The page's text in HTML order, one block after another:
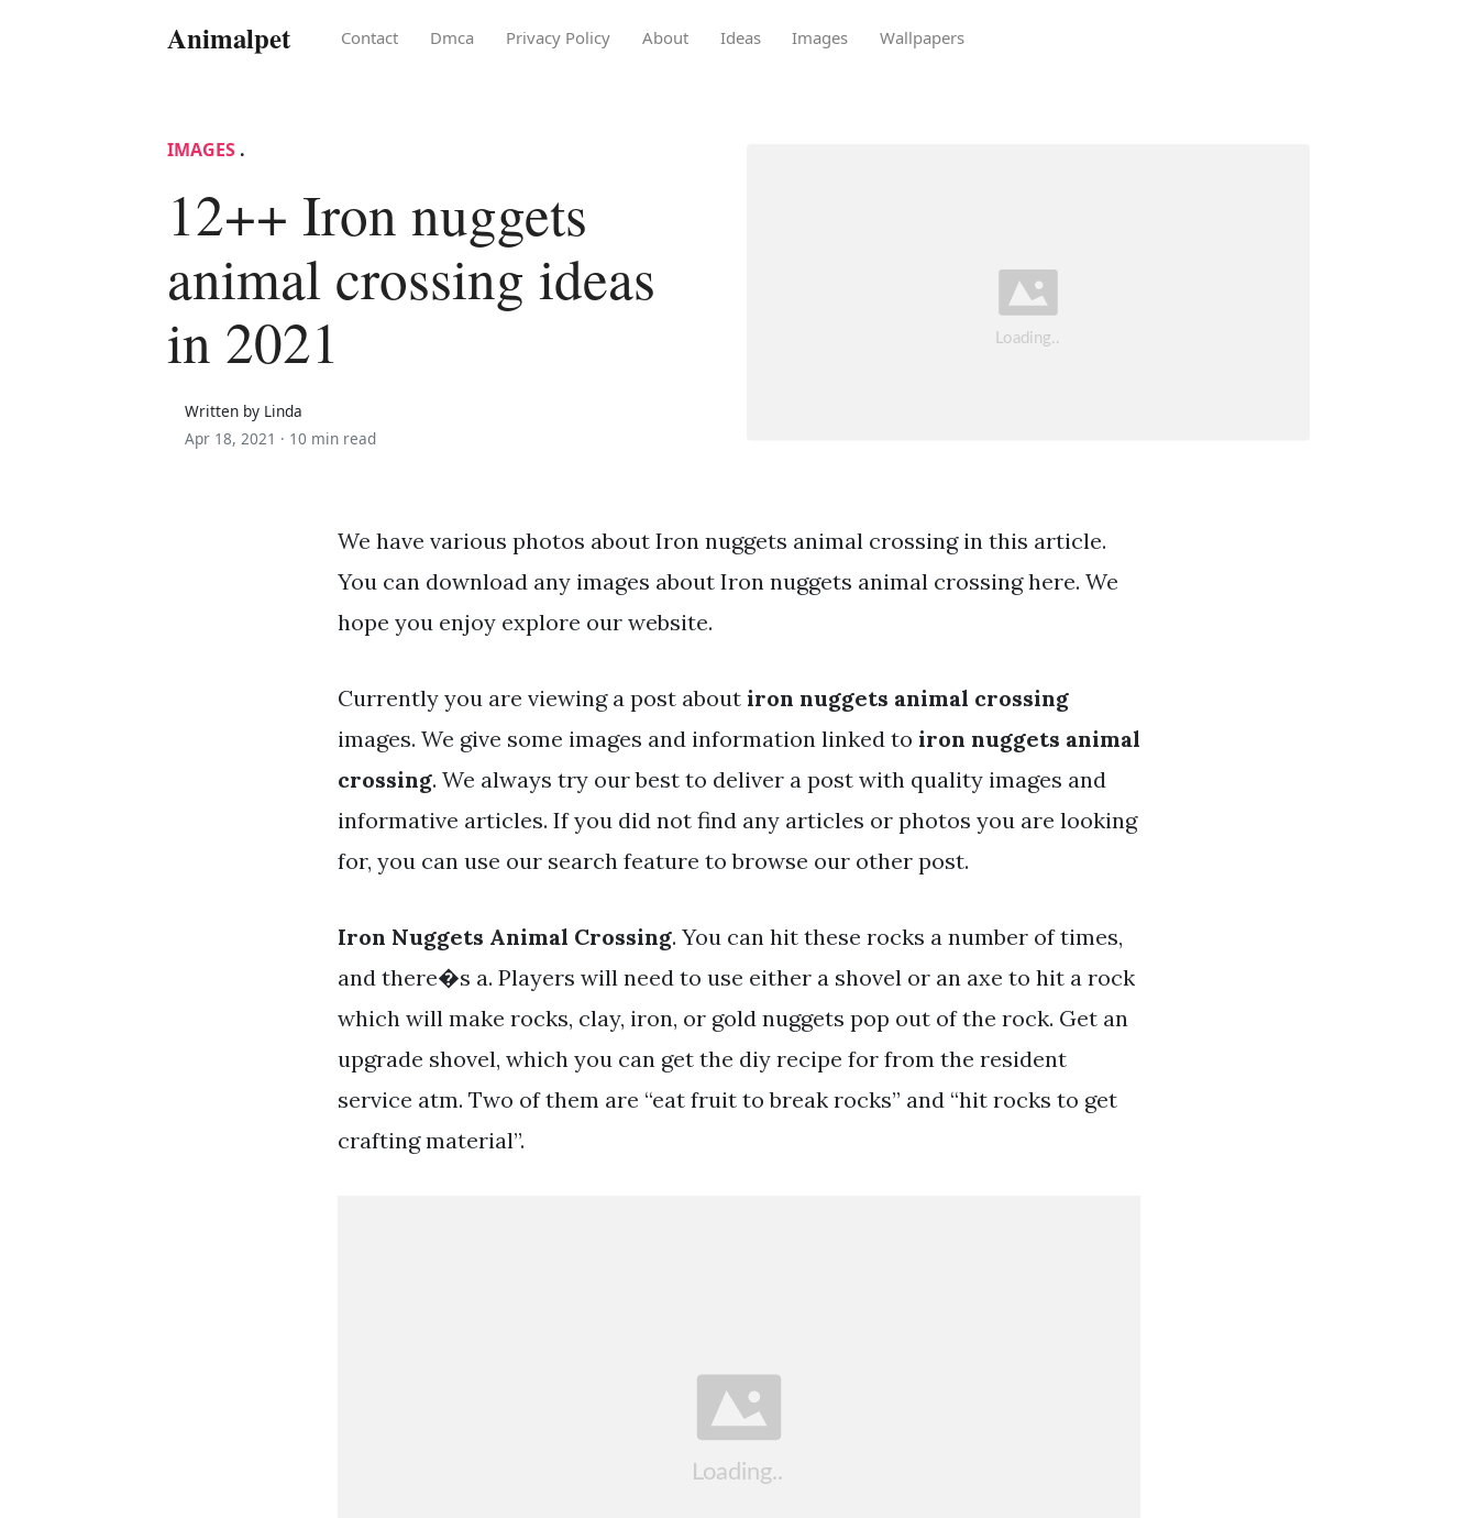
Animalpet Contact Dmca Privacy Policy About Ideas Images Wallpapers
IMAGES .
12++ Iron nuggets
animal crossing ideas
in 2021
Written by Linda
Apr 18, 2021 · 10 min read
We have various photos about Iron nuggets animal crossing in this article.
You can download any images about Iron nuggets animal crossing here. We
hope you enjoy explore our website.
Currently you are viewing a post about iron nuggets animal crossing
images. We give some images and information linked to iron nuggets animal
crossing. We always try our best to deliver a post with quality images and
informative articles. If you did not find any articles or photos you are looking
for, you can use our search feature to browse our other post.
Iron Nuggets Animal Crossing. You can hit these rocks a number of times,
and there�s a. Players will need to use either a shovel or an axe to hit a rock
which will make rocks, clay, iron, or gold nuggets pop out of the rock. Get an
upgrade shovel, which you can get the diy recipe for from the resident
service atm. Two of them are “eat fruit to break rocks” and “hit rocks to get
crafting material”.